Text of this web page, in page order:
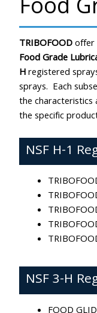
Food
TRIBOFOODoffer
Food Grade
Hregistered
sprays. Each
the
the specific
NSF H-1
NSF 3-H